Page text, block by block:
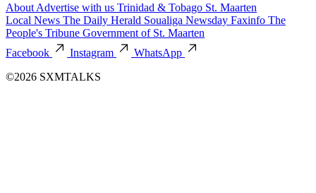
About Advertise with us Trinidad & Tobago St. Maarten
Local News The Daily Herald Soualiga Newsday Faxinfo The
People's Tribune Government of St. Maarten
Facebook
Instagram
WhatsApp
©2026 SXMTALKS